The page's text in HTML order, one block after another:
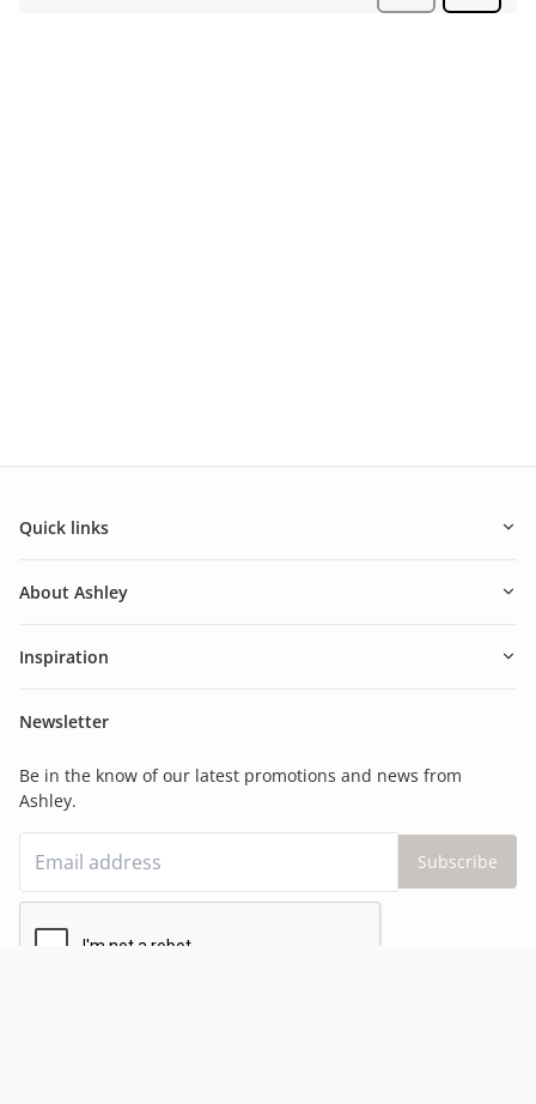
Quick links
About Ashley
Inspiration
Newsletter
Be in the know of our latest promotions and news from
Ashley.
Subscribe